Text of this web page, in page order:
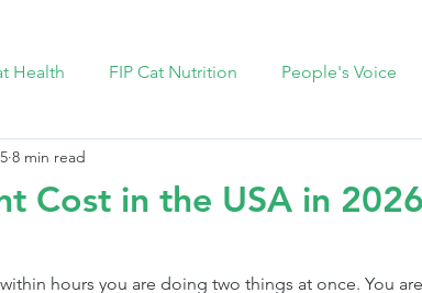
Health FIP Cat Nutrition People's Voice
Cost in the USA in
8 min read
hours you are doing two things at once. You